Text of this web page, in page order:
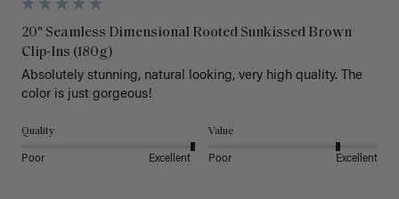
20" Seamless Dimensional Rooted Sunkissed Brown
Clip-Ins (180g)
Absolutely stunning, natural looking, very high quality. The
color is just gorgeous!
Quality
Poor Excellent
Value
Poor Excellent